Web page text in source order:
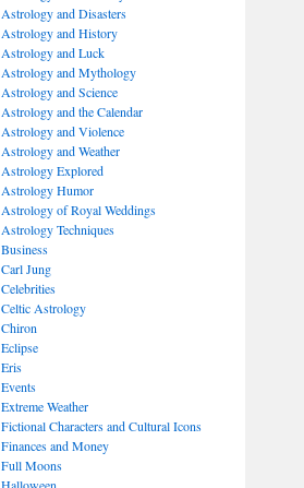
Astrology and Disasters
Astrology and History
Astrology and Luck
Astrology and Mythology
Astrology and Science
Astrology and the Calendar
Astrology and Violence
Astrology and Weather
Astrology Explored
Astrology Humor
Astrology of Royal Weddings
Astrology Techniques
Business
Carl Jung
Celebrities
Celtic Astrology
Chiron
Eclipse
Eris
Events
Extreme Weather
Fictional Characters and Cultural Icons
Finances and Money
Full Moons
Halloween